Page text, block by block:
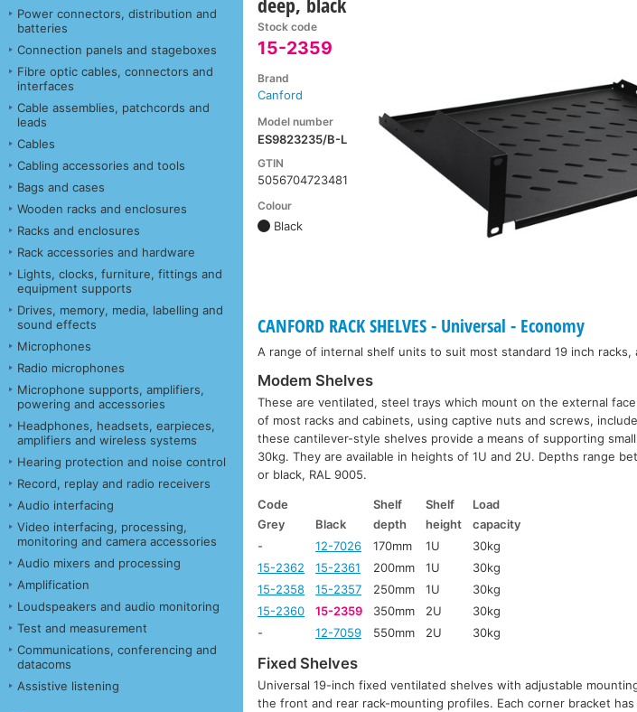
Power connectors, distribution and
batteries
Connection panels and stageboxes
Fibre optic cables, connectors and
interfaces
Cable assemblies, patchcords and
leads
Cables
Cabling accessories and tools
Bags and cases
Wooden racks and enclosures
Racks and enclosures
Rack accessories and hardware
Lights, clocks, furniture, fittings and
equipment supports
Drives, memory, media, labelling and
sound effects
Microphones
Radio microphones
Microphone supports, amplifiers,
powering and accessories
Headphones, headsets, earpieces,
amplifiers and wireless systems
Hearing protection and noise control
Record, replay and radio receivers
Audio interfacing
Video interfacing, processing,
monitoring and camera accessories
Audio mixers and processing
Amplification
Loudspeakers and audio monitoring
Test and measurement
Communications, conferencing and
datacoms
Assistive listening
Stock code
15-2359
Brand
Canford
Model number
ES9823235/B-L
GTIN
5056704723481
Colour
Black
CANFORD RACK SHELVES - Universal - Economy
A range of internal shelf units to suit most standard 19 inch
Modem Shelves
These are ventilated, steel trays which mount on the external
of most racks and cabinets, using captive nuts and screws,
these cantilever-style shelves provide a means of supporting
30kg. They are available in heights of 1U and 2U. Depths range
or black, RAL 9005.
Code Shelf Shelf
Load
Grey
Black depth height
capacity
-
12-7026 170mm 1U
30kg
15-2362
15-2361 200mm 1U
30kg
15-2358
15-2357 250mm 1U
30kg
15-2360
15-2359 350mm 2U
30kg
-
12-7059 550mm 2U 30kg
Fixed Shelves
Universal 19-inch fixed ventilated shelves with adjustable
the front and rear rack-mounting profiles. Each corner bracket